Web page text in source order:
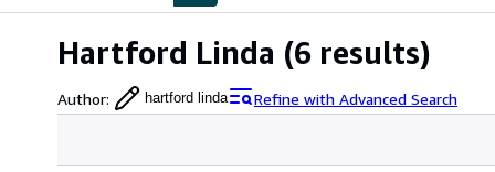
Hartford Linda (6 results)
Author: hartford linda Refine with Advanced Search